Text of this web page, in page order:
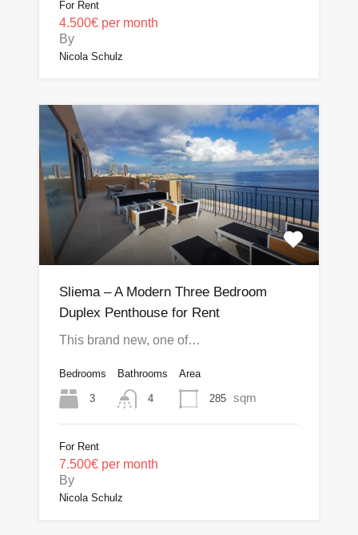
For Rent
4.500€ per month
By
Nicola Schulz
Sliema – A Modern Three Bedroom
Duplex Penthouse for Rent
This brand new, one of…
Bedrooms
3
Bathrooms
4
Area
285 sqm
For Rent
7.500€ per month
By
Nicola Schulz